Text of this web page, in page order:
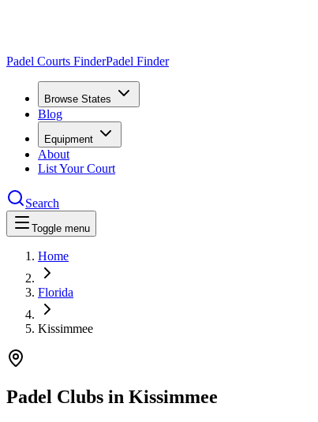
Padel Courts FinderPadel Finder
Browse States
Blog
Equipment
About
List Your Court
Search
Toggle menu
Home
Florida
Kissimmee
Padel Clubs in Kissimmee